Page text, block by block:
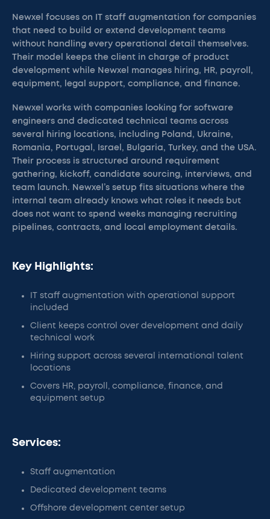
Newxel focuses on IT staff augmentation for companies
that need to build or extend development teams
without handling every operational detail themselves.
Their model keeps the client in charge of product
development while Newxel manages hiring, HR, payroll,
equipment, legal support, compliance, and finance.
Newxel works with companies looking for software
engineers and dedicated technical teams across
several hiring locations, including Poland, Ukraine,
Romania, Portugal, Israel, Bulgaria, Turkey, and the USA.
Their process is structured around requirement
gathering, kickoff, candidate sourcing, interviews, and
team launch. Newxel’s setup fits situations where the
internal team already knows what roles it needs but
does not want to spend weeks managing recruiting
pipelines, contracts, and local employment details.
Key Highlights:
IT staff augmentation with operational support
included
Client keeps control over development and daily
technical work
Hiring support across several international talent
locations
Covers HR, payroll, compliance, finance, and
equipment setup
Services:
Staff augmentation
Dedicated development teams
Offshore development center setup